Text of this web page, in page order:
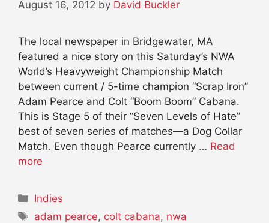
August 16, 2012 by David Buckler
The local newspaper in Bridgewater, MA
featured a nice story on this Saturday’s NWA
World’s Heavyweight Championship Match
between current / 5-time champion “Scrap Iron”
Adam Pearce and Colt “Boom Boom” Cabana.
This is Stage 5 of their “Seven Levels of Hate”
best of seven series of matches—a Dog Collar
Match. Even though Pearce currently … Read
more
Categories
Indies
Tags
adam pearce, colt cabana, nwa